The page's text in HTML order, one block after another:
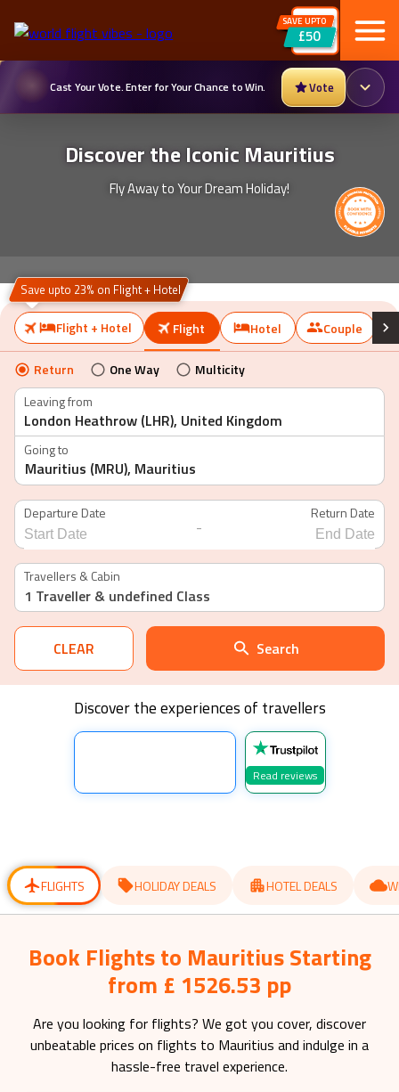
SAVE UPTO
£50
Cast Your Vote. Enter for Your Chance to Win. Vote
Discover the Iconic Mauritius
Fly Away to Your Dream Holiday!
Flight + Hotel Flight Hotel Couple
Save upto 23% on Flight + Hotel
Return One Way
Multicity
Leaving from
Going to
Departure Date Return Date
Navigate
forward
to
interact
with
the
calendar
select
a
question
changing
dates.
-
Navigate
backward
with
the
calendar
select
a
Press
the
question
get
dates.
Travellers & Cabin
1 Traveller & undefined Class
CLEAR Search
Discover the experiences of travellers
Read reviews
FLIGHTS HOLIDAY DEALS HOTEL DEALS
Book Flights to Mauritius Starting
from £ 1526.53 pp
Are you looking for flights? We got you cover, discover
unbeatable prices on flights to Mauritius and indulge in a
hassle-free travel experience.